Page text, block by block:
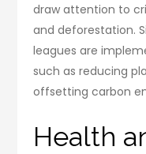
draw attention to
and deforestation.
leagues are
such as reducing
offsetting carbon
Health